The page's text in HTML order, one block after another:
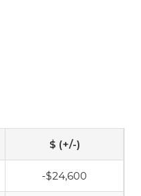
$ (+/-)
-$24,600